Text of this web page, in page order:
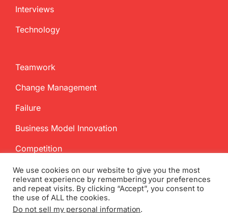
Interviews
Technology
Teamwork
Change Management
Failure
Business Model Innovation
Competition
We use cookies on our website to give you the most
relevant experience by remembering your preferences
and repeat visits. By clicking “Accept”, you consent to
the use of ALL the cookies.
Do not sell my personal information.